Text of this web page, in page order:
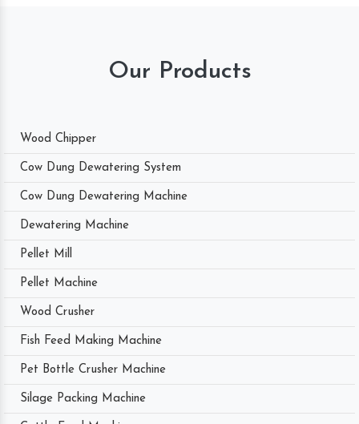
Our Products
Wood Chipper
Cow Dung Dewatering System
Cow Dung Dewatering Machine
Dewatering Machine
Pellet Mill
Pellet Machine
Wood Crusher
Fish Feed Making Machine
Pet Bottle Crusher Machine
Silage Packing Machine